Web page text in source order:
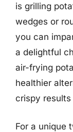
is grilling
wedges or
you can
a delightful
air-frying
healthier
crispy
For a unique